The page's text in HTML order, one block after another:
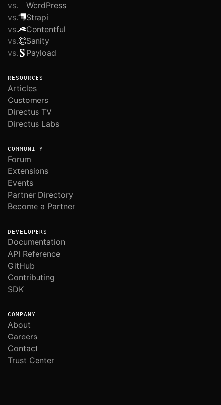
vs.
WordPress
vs.
Strapi
vs.
Contentful
vs.
Sanity
vs.
Payload
RESOURCES
Articles
Customers
Directus TV
Directus Labs
COMMUNITY
Forum
Extensions
Events
Partner Directory
Become a Partner
DEVELOPERS
Documentation
API Reference
GitHub
Contributing
SDK
COMPANY
About
Careers
Contact
Trust Center